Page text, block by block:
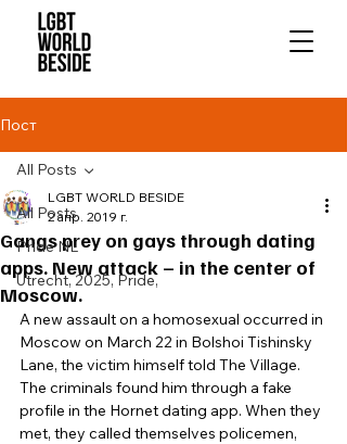
Пост
All Posts
Pride NL
Utrecht, 2025, Pride,
All Posts
Gangs prey on gays through dating
apps. New attack – in the center of
Moscow.
LGBT WORLD BESIDE
2 апр. 2019 г.
A new assault on a homosexual occurred in
Moscow on March 22 in Bolshoi Tishinsky
Lane, the victim himself told The Village.
The criminals found him through a fake
profile in the Hornet dating app. When they
met, they called themselves policemen,